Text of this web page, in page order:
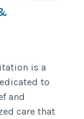
is a
to
and
care that